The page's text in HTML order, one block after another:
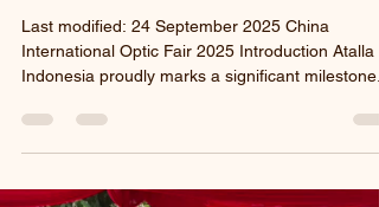
Last modified: 24 September 2025 China
International Optic Fair 2025 Introduction Atalla
Indonesia proudly marks a significant